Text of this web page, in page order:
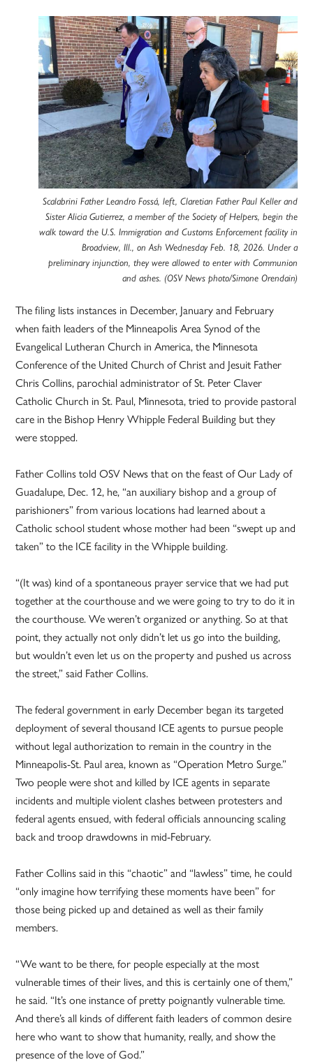
Scalabrini Father Leandro Fossá, left, Claretian Father Paul Keller and
Sister Alicia Gutierrez, a member of the Society of Helpers, begin the
walk toward the U.S. Immigration and Customs Enforcement facility in
Broadview, Ill., on Ash Wednesday Feb. 18, 2026. Under a
preliminary injunction, they were allowed to enter with Communion
and ashes. (OSV News photo/Simone Orendain)
The filing lists instances in December, January and February
when faith leaders of the Minneapolis Area Synod of the
Evangelical Lutheran Church in America, the Minnesota
Conference of the United Church of Christ and Jesuit Father
Chris Collins, parochial administrator of St. Peter Claver
Catholic Church in St. Paul, Minnesota, tried to provide pastoral
care in the Bishop Henry Whipple Federal Building but they
were stopped.
Father Collins told OSV News that on the feast of Our Lady of
Guadalupe, Dec. 12, he, “an auxiliary bishop and a group of
parishioners” from various locations had learned about a
Catholic school student whose mother had been “swept up and
taken” to the ICE facility in the Whipple building.
“(It was) kind of a spontaneous prayer service that we had put
together at the courthouse and we were going to try to do it in
the courthouse. We weren’t organized or anything. So at that
point, they actually not only didn’t let us go into the building,
but wouldn’t even let us on the property and pushed us across
the street,” said Father Collins.
The federal government in early December began its targeted
deployment of several thousand ICE agents to pursue people
without legal authorization to remain in the country in the
Minneapolis-St. Paul area, known as “Operation Metro Surge.”
Two people were shot and killed by ICE agents in separate
incidents and multiple violent clashes between protesters and
federal agents ensued, with federal officials announcing scaling
back and troop drawdowns in mid-February.
Father Collins said in this “chaotic” and “lawless” time, he could
“only imagine how terrifying these moments have been” for
those being picked up and detained as well as their family
members.
“We want to be there, for people especially at the most
vulnerable times of their lives, and this is certainly one of them,”
he said. “It’s one instance of pretty poignantly vulnerable time.
And there’s all kinds of different faith leaders of common desire
here who want to show that humanity, really, and show the
presence of the love of God.”